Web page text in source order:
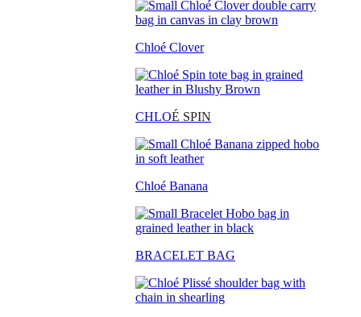
Chloé Clover
CHLOÉ SPIN
Chloé Banana
BRACELET BAG